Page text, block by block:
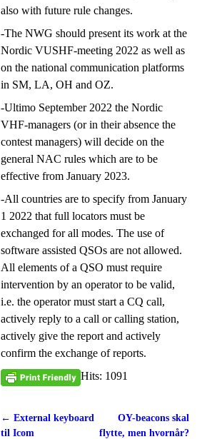
also with future rule changes.
-The NWG should present its work at the
Nordic VUSHF-meeting 2022 as well as
on the national communication platforms
in SM, LA, OH and OZ.
-Ultimo September 2022 the Nordic
VHF-managers (or in their absence the
contest managers) will decide on the
general NAC rules which are to be
effective from January 2023.
-All countries are to specify from January
1 2022 that full locators must be
exchanged for all modes. The use of
software assisted QSOs are not allowed.
All elements of a QSO must require
intervention by an operator to be valid,
i.e. the operator must start a CQ call,
actively reply to a call or calling station,
actively give the report and actively
confirm the exchange of reports.
Hits: 1091
Post navigation
← External keyboard
til Icom
OY-beacons skal
flytte, men hvornår?